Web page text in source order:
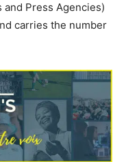
Press Agencies)
carries the number